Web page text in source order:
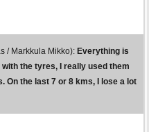
/ Markkula Mikko): Everything is
the tyres, I really used them
On the last 7 or 8 kms, I lose a lot